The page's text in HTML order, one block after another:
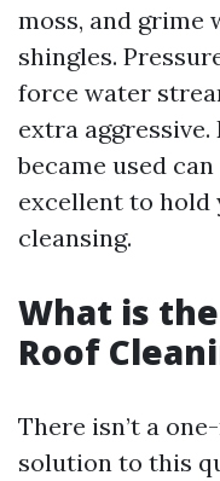
moss, and grime
shingles.
force water
extra
became used
excellent to
cleansing.
What is
Roof
There isn’t a
solution to this